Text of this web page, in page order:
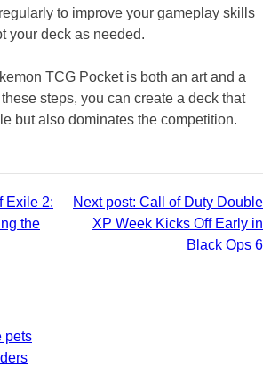
to improve your gameplay skills
your deck as needed.
TCG Pocket is both an art and a
steps, you can create a deck that
but also dominates the competition.
Exile 2:
the
Next post: Call of Duty Double
XP Week Kicks Off Early in
Black Ops 6
pets